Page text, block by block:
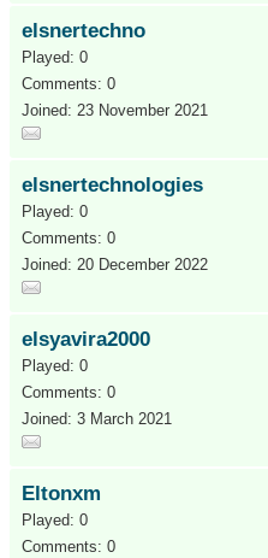
elsnertechno
Played: 0
Comments: 0
Joined: 23 November 2021
elsnertechnologies
Played: 0
Comments: 0
Joined: 20 December 2022
elsyavira2000
Played: 0
Comments: 0
Joined: 3 March 2021
Eltonxm
Played: 0
Comments: 0